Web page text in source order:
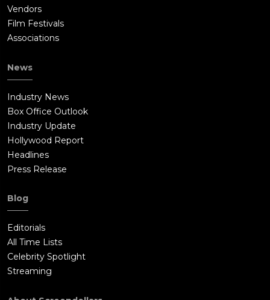
Vendors
Film Festivals
Associations
News
Industry News
Box Office Outlook
Industry Update
Hollywood Report
Headlines
Press Release
Blog
Editorials
All Time Lists
Celebrity Spotlight
Streaming